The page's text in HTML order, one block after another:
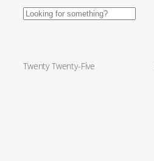
Search
Twenty Twenty-Five